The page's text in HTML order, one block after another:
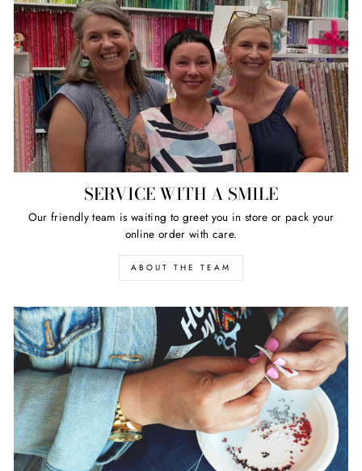
SERVICE WITH A SMILE
Our friendly team is waiting to greet you in store or pack your
online order with care.
ABOUT THE TEAM